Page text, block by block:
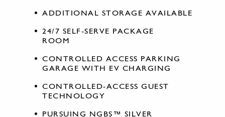
ADDITIONAL STORAGE AVAILABLE
24/7 SELF-SERVE PACKAGE
ROOM
CONTROLLED ACCESS PARKING
GARAGE WITH EV CHARGING
CONTROLLED-ACCESS GUEST
TECHNOLOGY
PURSUING NGBS™ SILVER